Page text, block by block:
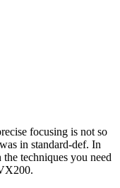
focusing is not so
in standard-def. In
techniques you need